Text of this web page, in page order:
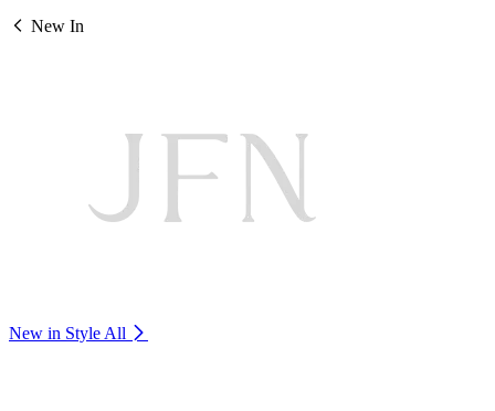
New In
New in Style All